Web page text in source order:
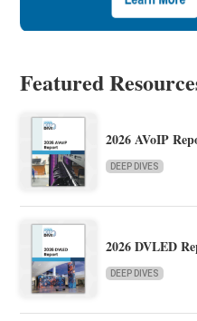
Featured
2026 AVoIP
DEEP DIVES
2026 DVLED
DEEP DIVES